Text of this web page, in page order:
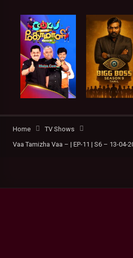
Home
TV Shows
Vaa Tamizha Vaa – | EP-11 | S6 – 13-04-